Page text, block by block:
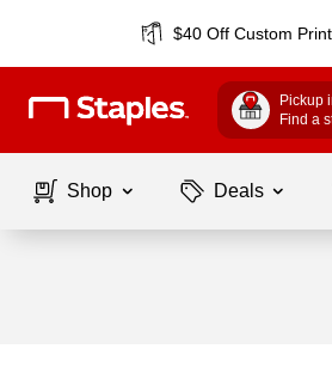
$40 Off Custom
Pickup
Find a
Shop Deals